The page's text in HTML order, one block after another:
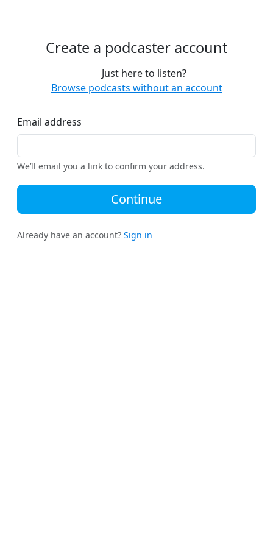
Create a podcaster account
Just here to listen?
Browse podcasts without an account
Email address
We’ll email you a link to confirm your address.
Continue
Already have an account? Sign in